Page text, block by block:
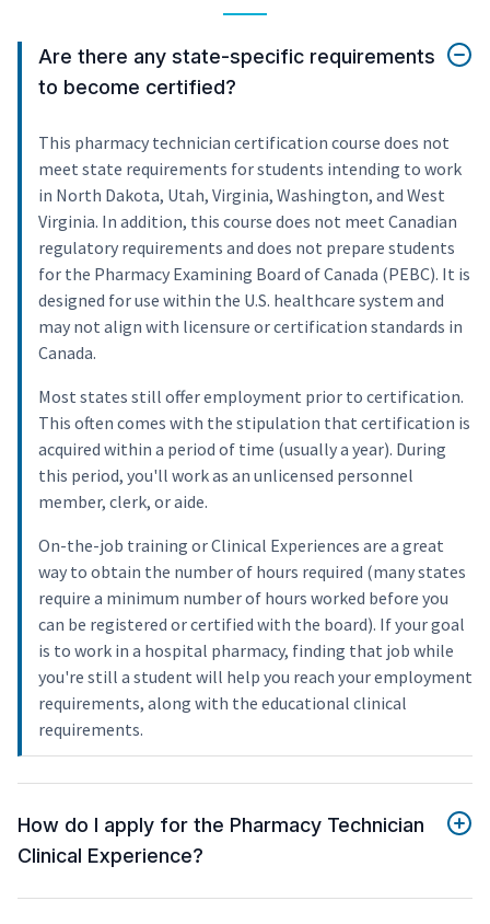
Are there any state-specific requirements
to become certified?
This pharmacy technician certification course does not
meet state requirements for students intending to work
in North Dakota, Utah, Virginia, Washington, and West
Virginia. In addition, this course does not meet Canadian
regulatory requirements and does not prepare students
for the Pharmacy Examining Board of Canada (PEBC). It is
designed for use within the U.S. healthcare system and
may not align with licensure or certification standards in
Canada.
Most states still offer employment prior to certification.
This often comes with the stipulation that certification is
acquired within a period of time (usually a year). During
this period, you'll work as an unlicensed personnel
member, clerk, or aide.
On-the-job training or Clinical Experiences are a great
way to obtain the number of hours required (many states
require a minimum number of hours worked before you
can be registered or certified with the board). If your goal
is to work in a hospital pharmacy, finding that job while
you're still a student will help you reach your employment
requirements, along with the educational clinical
requirements.
How do I apply for the Pharmacy Technician
Clinical Experience?